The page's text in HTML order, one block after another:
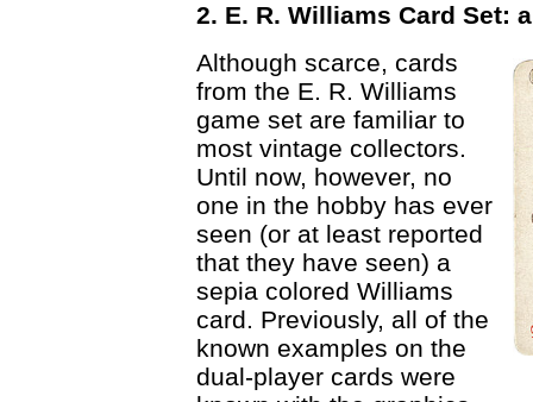
2. E. R. Williams Card Set:
Although scarce, cards
from the E. R. Williams
game set are familiar to
most vintage collectors.
Until now, however, no
one in the hobby has ever
seen (or at least reported
that they have seen) a
sepia colored Williams
card. Previously, all of the
known examples on the
dual-player cards were